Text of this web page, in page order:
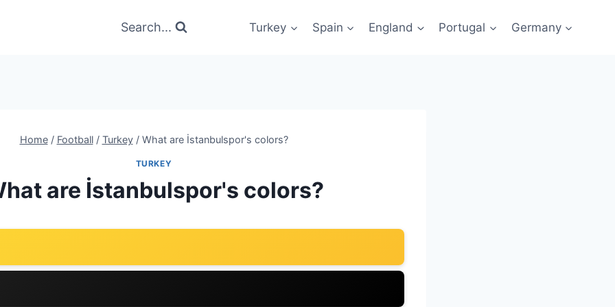
Search... Turkey Spain England Portugal Germany
Home / Football / Turkey / What are İstanbulspor's colors?
TURKEY
are İstanbulspor's colors?